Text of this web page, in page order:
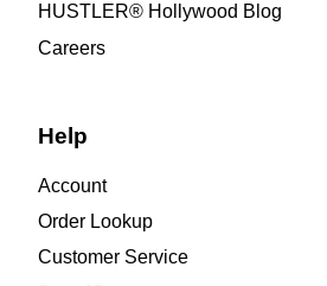
HUSTLER® Hollywood Blog
Careers
Help
Account
Order Lookup
Customer Service